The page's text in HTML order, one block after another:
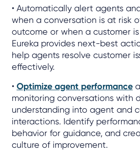
• Automatically alert agents
when a conversation is at risk
outcome or when a customer
Eureka provides next-best
help agents resolve customer
effectively.
• Optimize agent performance
monitoring conversations with
understanding into agent and
interactions. Identify
behavior for guidance, and
culture of improvement.